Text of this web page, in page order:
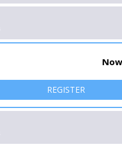
REGISTERFOR 10K